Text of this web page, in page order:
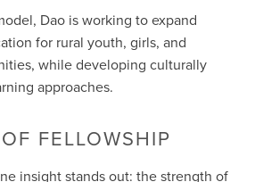
Dao is working to expand
for rural youth, girls, and
while developing culturally
approaches.
FELLOWSHIP
insight stands out: the strength of